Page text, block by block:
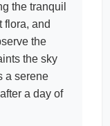
the tranquil
flora, and
the
the sky
a serene
a day of